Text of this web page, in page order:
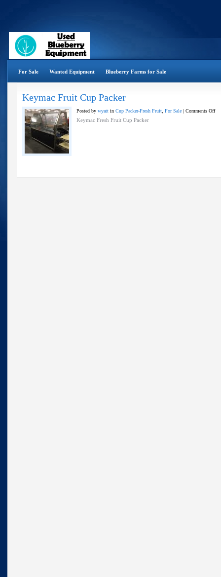
For Sale Wanted Equipment Blueberry Farms for Sale
Keymac Fruit Cup Packer
Posted by wyatt in Cup Packer-Fresh Fruit For Sale | Comments Offon
Keymac Fresh Fruit Cup Packer